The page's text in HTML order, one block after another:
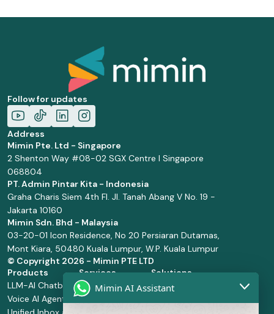
Follow for updates
Address
Mimin Pte. Ltd - Singapore
2 Shenton Way #08-02 SGX Centre I Singapore
068804
PT. Admin Pintar Kita - Indonesia
Graha Charis Siem 4th Fl. Jl. Tanah Abang V No. 19 -
Jakarta 10160
Mimin Sdn. Bhd - Malaysia
03-20-01 Icon Residence, No 20 Persiaran Dutamas,
Mont Kiara, 50480 Kuala Lumpur, W.P. Kuala Lumpur
© Copyright 2026 - Mimin PTE LTD
Products
LLM-AI Chatbot
Voice AI Agents
Services
Solution Design
and
Solutions
Retail and
Mimin AI Assistant